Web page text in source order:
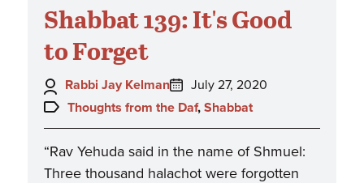
Shabbat 139: It's Good
to Forget
Author:
Rabbi Jay Kelman
Posted
on:
July 27, 2020
Topics:
Thoughts from the Daf, Shabbat
“Rav Yehuda said in the name of Shmuel:
Three thousand halachot were forgotten